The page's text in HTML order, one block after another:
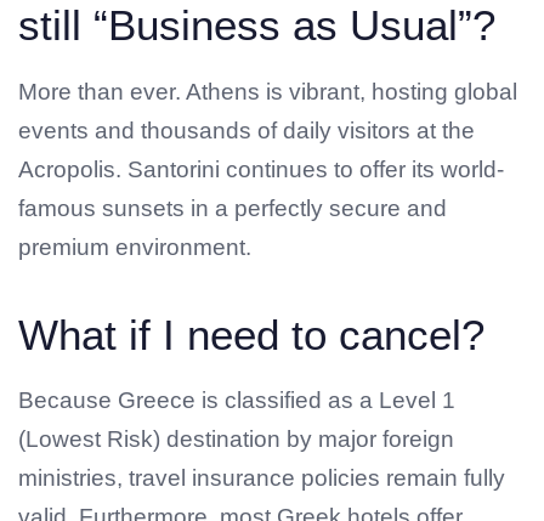
still “Business as Usual”?
More than ever. Athens is vibrant, hosting global
events and thousands of daily visitors at the
Acropolis. Santorini continues to offer its world-
famous sunsets in a perfectly secure and
premium environment.
What if I need to cancel?
Because Greece is classified as a Level 1
(Lowest Risk) destination by major foreign
ministries, travel insurance policies remain fully